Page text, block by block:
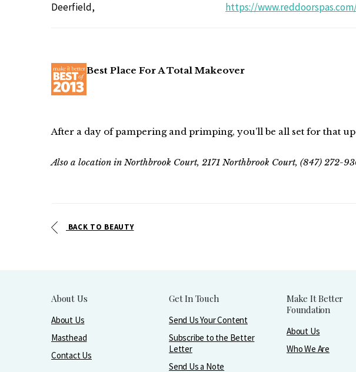
Deerfield,
https://
Best Place For A Total Makeover
After a day of pampering and primping, you’ll be all set for that
Also a location in Northbrook Court, 2171 Northbrook Court, (847) 272-
BACK TO BEAUTY
About Us
About Us
Masthead
Contact Us
Get In Touch
Send Us Your Content
Subscribe to the Better
Letter
Send Us a Note
Make It Better
Foundation
About Us
Who We Are